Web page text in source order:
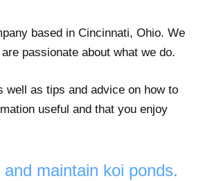
based in Cincinnati, Ohio. We
passionate about what we do.
well as tips and advice on how to
useful and that you enjoy
maintain koi ponds.